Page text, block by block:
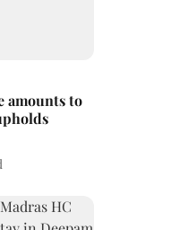
amounts to